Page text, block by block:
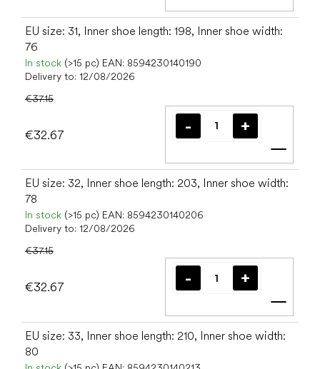
Add
EU size: 31, Inner shoe length: 198, Inner shoe width:
76
In stock (>15 pc) EAN: 8594230140190
Delivery to: 12/08/2026
€37.15
€32.67
Add
EU size: 32, Inner shoe length: 203, Inner shoe width:
78
In stock (>15 pc) EAN: 8594230140206
Delivery to: 12/08/2026
€37.15
€32.67
Add
EU size: 33, Inner shoe length: 210, Inner shoe width:
80